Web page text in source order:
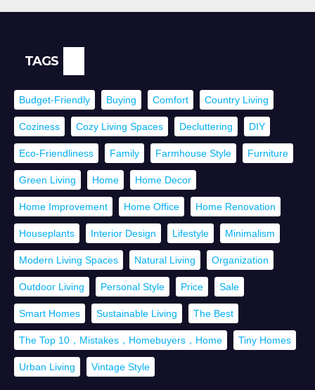
TAGS
Budget-Friendly Buying Comfort Country Living
Coziness Cozy Living Spaces Decluttering DIY
Eco-Friendliness Family Farmhouse Style Furniture
Green Living Home Home Decor
Home Improvement Home Office Home Renovation
Houseplants Interior Design Lifestyle Minimalism
Modern Living Spaces Natural Living Organization
Outdoor Living Personal Style Price Sale
Smart Homes Sustainable Living The Best
The Top 10，Mistakes，Homebuyers，Home Tiny Homes
Urban Living Vintage Style